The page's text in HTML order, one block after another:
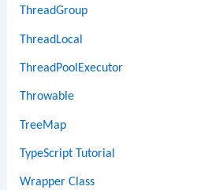
ThreadGroup
ThreadLocal
ThreadPoolExecutor
Throwable
TreeMap
TypeScript Tutorial
Wrapper Class